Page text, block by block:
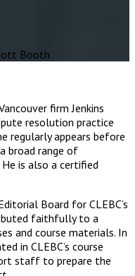
Booth
firm Jenkins
resolution practice
regularly appears before
broad range of
is also a certified
Board for CLEBC’s
faithfully to a
and course materials. In
in CLEBC’s course
staff to prepare the